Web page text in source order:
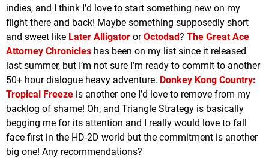
indies, and I think I’d love to start something new on my
flight there and back! Maybe something supposedly short
and sweet like Later Alligator orOctodad? The Great Ace
Attorney Chronicles has been on my list since it released
last summer, but I’m not sure I’m ready to commit to another
50+ hour dialogue heavy adventure. Donkey Kong Country:
Tropical Freeze is another one I’d love to remove from my
backlog of shame! Oh, and Triangle Strategy is basically
begging me for its attention and I really would love to fall
face first in the HD-2D world but the commitment is another
big one! Any recommendations?